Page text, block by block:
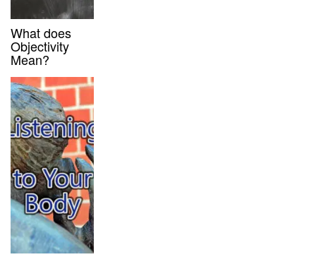
What does
Objectivity
Mean?